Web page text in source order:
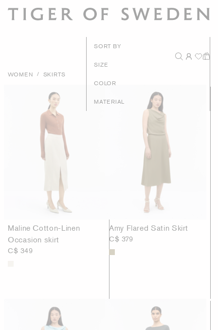
WOMEN / SKIRTS
SORT BY
Price - Low to High
SIZE
COLOR
MATERIAL
Maline Cotton-Linen
Occasion skirt
C$ 349
Amy Flared Satin Skirt
C$ 379